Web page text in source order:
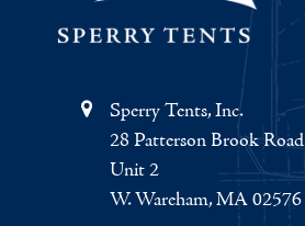
Sperry Tents, Inc.
28 Patterson Brook Road
Unit 2
W. Wareham, MA 02576